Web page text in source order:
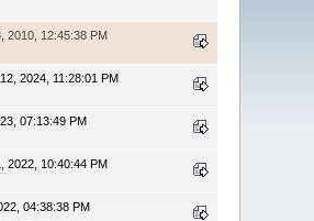
2010, 12:45:38 PM
2024, 11:28:01 PM
07:13:49 PM
2022, 10:40:44 PM
04:38:38 PM